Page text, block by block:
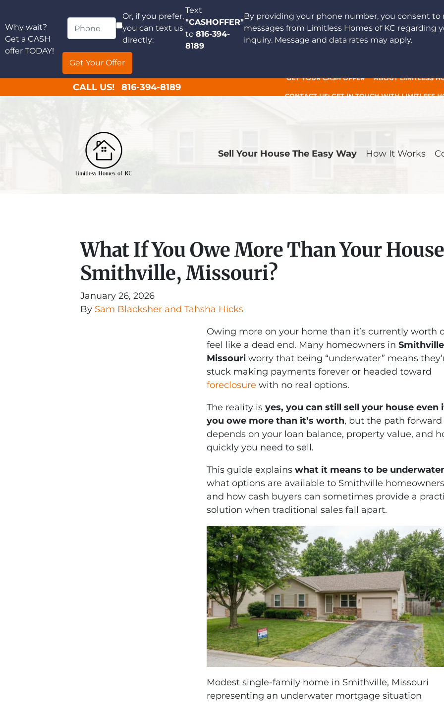
Why wait?
Get a CASH
offer TODAY!
Or, if you prefer,
you can text us
directly:
Text
"CASHOFFER"
to 816-394-
8189
By providing your phone number, you consent to
messages from Limitless Homes of KC regarding
inquiry. Message and data rates may apply.
CALL US! 816-394-8189
GET YOUR CASH OFFER ABOUT LIMITLESS
CONTACT US: GET IN TOUCH WITH LIMITLESS
Sell Your House The Easy Way How It Works
What If You Owe More Than Your
Smithville, Missouri?
January 26, 2026
By Sam Blacksher and Tahsha Hicks
Owing more on your home than it’s currently worth
feel like a dead end. Many homeowners in
Missouri worry that being “underwater” means
stuck making payments forever or headed toward
foreclosure with no real options.
The reality is yes, you can still sell your house even
you owe more than it’s worth, but the path forward
depends on your loan balance, property value, and
quickly you need to sell.
This guide explains what it means to be underwater
what options are available to Smithville
and how cash buyers can sometimes provide a
solution when traditional sales fall apart.
Modest single-family home in Smithville, Missouri
representing an underwater mortgage situation